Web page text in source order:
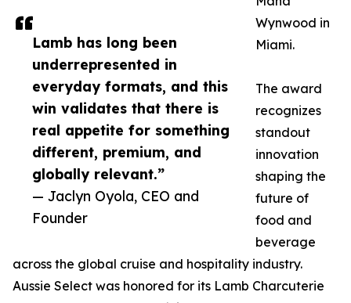
Lamb has long been
underrepresented in
everyday formats, and this
win validates that there is
real appetite for something
different, premium, and
globally relevant.”
— Jaclyn Oyola, CEO and
Founder
Wynwood in
Miami.
The award
recognizes
standout
innovation
shaping the
future of
food and
beverage
across the global cruise and hospitality industry.
Aussie Select was honored for its Lamb Charcuterie